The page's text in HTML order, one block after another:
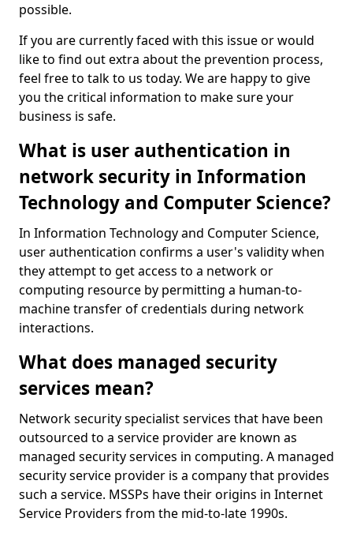
possible.
If you are currently faced with this issue or would
like to find out extra about the prevention process,
feel free to talk to us today. We are happy to give
you the critical information to make sure your
business is safe.
What is user authentication in
network security in Information
Technology and Computer Science?
In Information Technology and Computer Science,
user authentication confirms a user's validity when
they attempt to get access to a network or
computing resource by permitting a human-to-
machine transfer of credentials during network
interactions.
What does managed security
services mean?
Network security specialist services that have been
outsourced to a service provider are known as
managed security services in computing. A managed
security service provider is a company that provides
such a service. MSSPs have their origins in Internet
Service Providers from the mid-to-late 1990s.